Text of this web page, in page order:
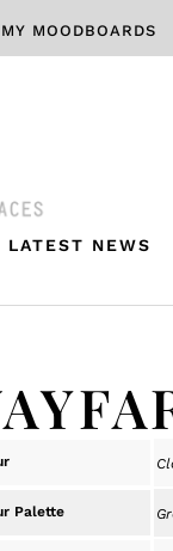
MY MOODBOARDS
LATEST NEWS
Palette